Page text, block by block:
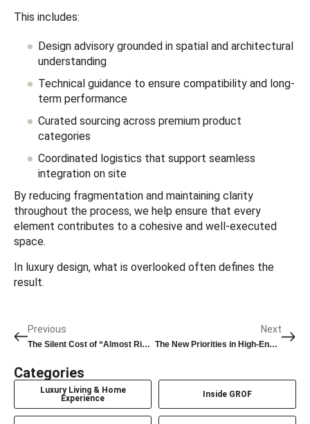
This includes:
Design advisory grounded in spatial and architectural
understanding
Technical guidance to ensure compatibility and long-
term performance
Curated sourcing across premium product
categories
Coordinated logistics that support seamless
integration on site
By reducing fragmentation and maintaining clarity
throughout the process, we help ensure that every
element contributes to a cohesive and well-executed
space.
In luxury design, what is overlooked often defines the
result.
Previous
The Silent Cost of “Almost Right” in Luxury Design
Next
The New Priorities in High-End Bathroom Specification
Categories
Luxury Living & Home
Experience
Inside GROF